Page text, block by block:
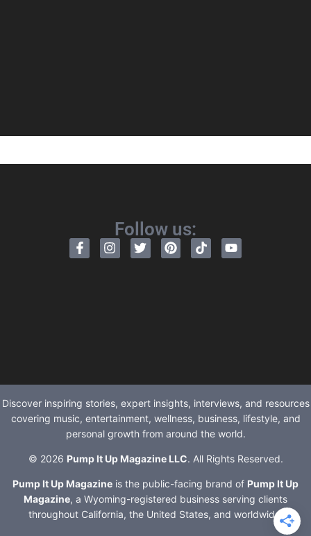
Follow us:
Discover inspiring stories, expert insights, interviews, and resources
covering music, entertainment, wellness, business, lifestyle, and
personal growth from around the world.
© 2026 Pump It Up Magazine LLC. All Rights Reserved.
Pump It Up Magazine is the public-facing brand of Pump It Up
Magazine, a Wyoming-registered business serving clients
throughout California, the United States, and worldwide.